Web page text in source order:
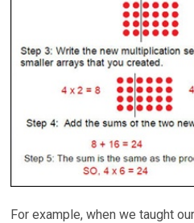
For example, when we taught